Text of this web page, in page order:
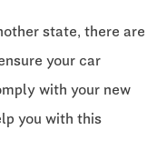
state, there are
your car
with your new
you with this